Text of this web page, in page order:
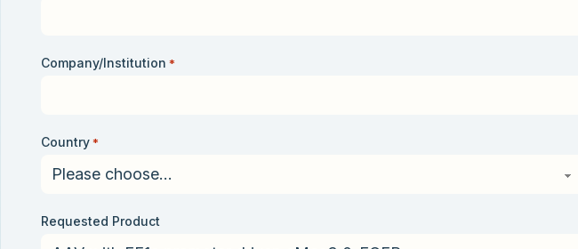
Company/Institution *
Country *
Requested Product